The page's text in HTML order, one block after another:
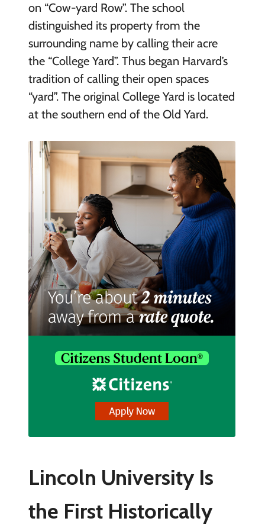
on “Cow-yard Row”. The school
distinguished its property from the
surrounding name by calling their acre
the “College Yard”. Thus began Harvard’s
tradition of calling their open spaces
“yard”. The original College Yard is located
at the southern end of the Old Yard.
Lincoln University Is
the First Historically